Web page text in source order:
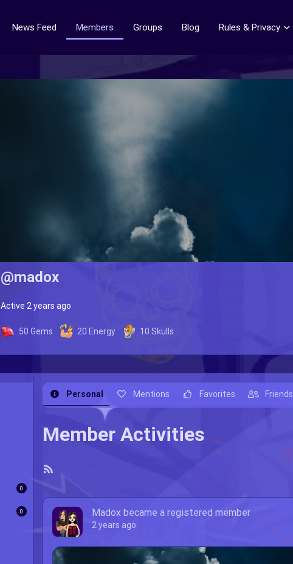
News Feed Members Groups Blog Rules & Privacy
@madox
50 Gems 20 Energy 10 Skulls
Active 2 years ago
0
0
Personal Mentions Favorites Friends
Member Activities
Madox became a registered member
2 years ago